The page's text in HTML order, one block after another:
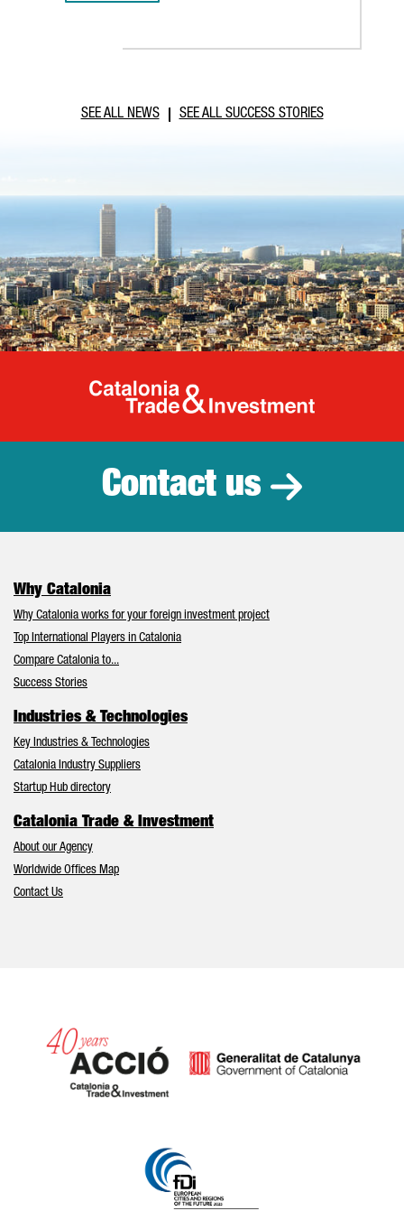
SEE ALL NEWS SEE ALL SUCCESS STORIES
Catalonia
Contact us
Why Catalonia
Why Catalonia works for your foreign investment project
Top International Players in Catalonia
Compare Catalonia to...
Success Stories
Industries & Technologies
Key Industries & Technologies
Catalonia Industry Suppliers
Startup Hub directory
Catalonia Trade & Investment
About our Agency
Worldwide Offices Map
Contact Us